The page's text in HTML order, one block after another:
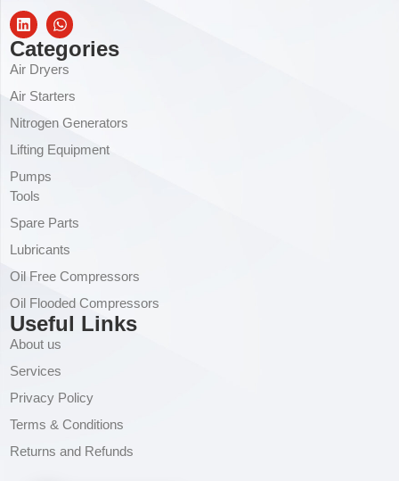
Categories
Air Dryers
Air Starters
Nitrogen Generators
Lifting Equipment
Pumps
Tools
Spare Parts
Lubricants
Oil Free Compressors
Oil Flooded Compressors
Useful Links
About us
Services
Privacy Policy
Terms & Conditions
Returns and Refunds